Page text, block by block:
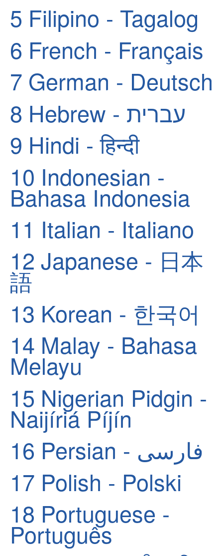
5 Filipino - Tagalog
6 French - Français
7 German - Deutsch
8
Hebrew - עברית
9 Hindi - हिन्दी
10 Indonesian -
Bahasa Indonesia
11 Italian - Italiano
12 Japanese - 日本
語
13 Korean - 한국어
14 Malay - Bahasa
Melayu
15 Nigerian Pidgin -
Naijíriá Píjín
16
Persian - فارسی
17 Polish - Polski
18 Portuguese -
Português